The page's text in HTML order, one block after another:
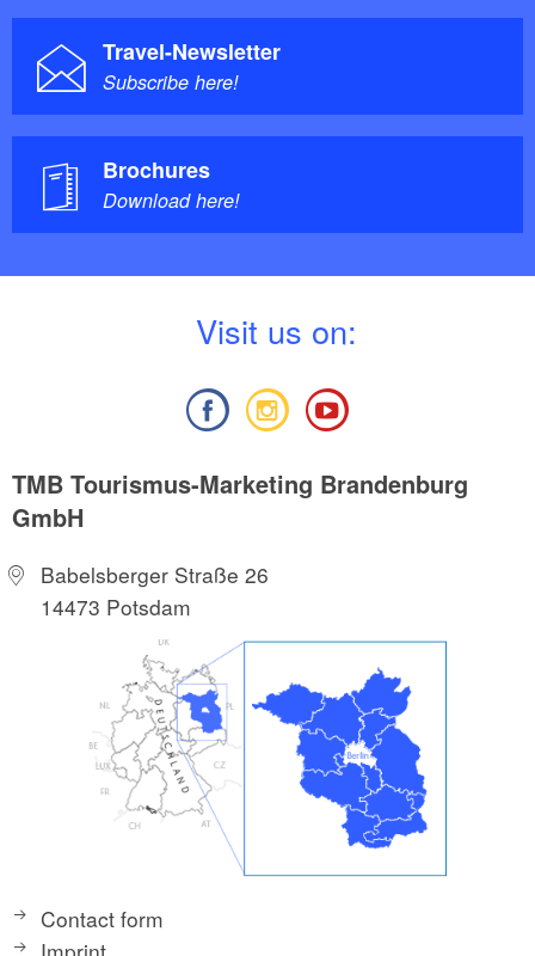
Travel-Newsletter
Subscribe here!
Brochures
Download here!
Visit us on:
TMB Tourismus-Marketing Brandenburg
GmbH
Babelsberger Straße 26
14473 Potsdam
Contact form